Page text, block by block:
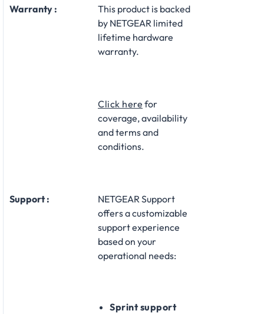
Warranty :
This product is backed
by NETGEAR limited
lifetime hardware
warranty.​
Click here for
coverage, availability
and terms and
conditions.
Support :
NETGEAR Support
offers a customizable
support experience
based on your
operational needs:​
Sprint support